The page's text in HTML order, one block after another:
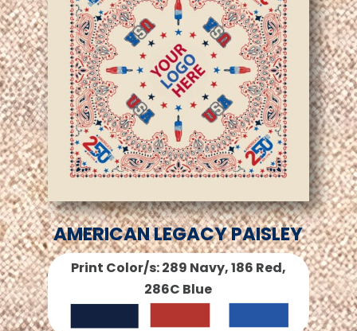
AMERICAN LEGACY PAISLEY
Print Color/s: 289 Navy, 186 Red,
286C Blue